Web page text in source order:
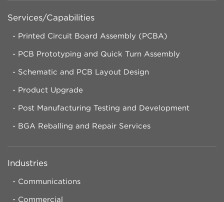
Services/Capabilities
Printed Circuit Board Assembly (PCBA)
PCB Prototyping and Quick Turn Assembly
Schematic and PCB Layout Design
Product Upgrade
Post Manufacturing Testing and Development
BGA Reballing and Repair Services
Industries
Communications
Commercial